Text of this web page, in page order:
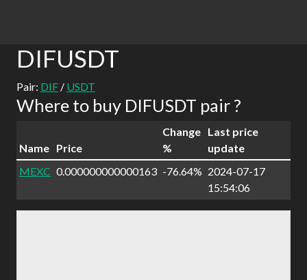
DIFUSDT
Pair: DIF / USDT
Where to buy DIFUSDT pair ?
Name Price
Change
%
Last price
update
MEXC 0.000000000000163 -76.64% 2024-07-17
15:54:06